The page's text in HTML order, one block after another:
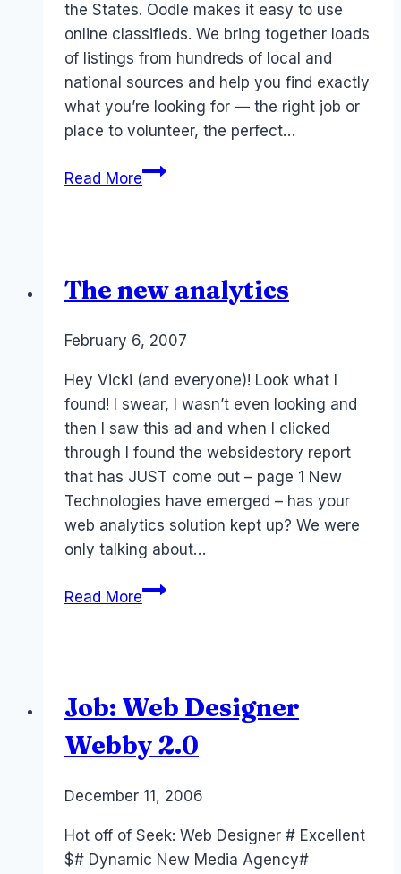
the States. Oodle makes it easy to use
online classifieds. We bring together loads
of listings from hundreds of local and
national sources and help you find exactly
what you’re looking for — the right job or
place to volunteer, the perfect…
Read MoreAustralia:
The new analytics
ByLaurel
February 6, 2007
Hey Vicki (and everyone)! Look what I
found! I swear, I wasn’t even looking and
then I saw this ad and when I clicked
through I found the websidestory report
that has JUST come out – page 1 New
Technologies have emerged – has your
web analytics solution kept up? We were
only talking about…
Read MoreThe
Job: Web Designer
Webby 2.0
ByLaurel
December 11, 2006
Hot off of Seek: Web Designer # Excellent
$# Dynamic New Media Agency#